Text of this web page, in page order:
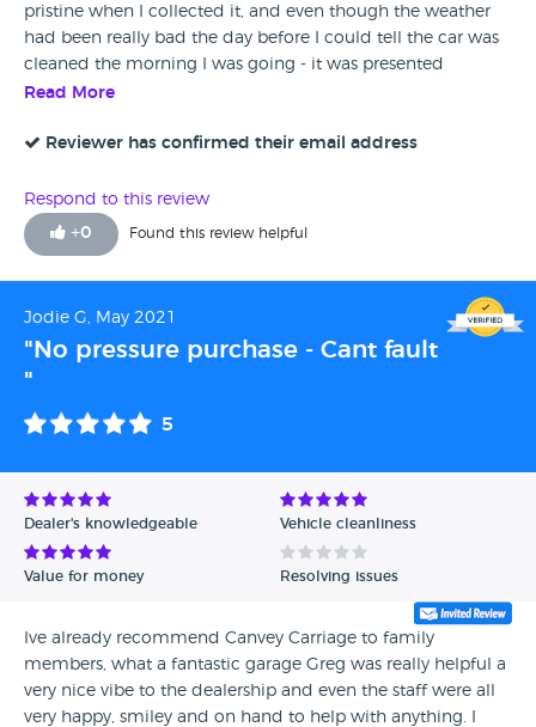
pristine when I collected it, and even though the weather
had been really bad the day before I could tell the car was
cleaned the morning I was going - it was presented
perfectly and that's what sealed the deal for me. Excellent
Read More
Reviewer has confirmed their email address
Respond to this review
+0 Found this review helpful
Jodie G, May 2021
"No pressure purchase - Cant fault
"
5
Dealer's knowledgeable Vehicle cleanliness
Value for money Resolving issues
Ive already recommend Canvey Carriage to family
members, what a fantastic garage Greg was really helpful a
very nice vibe to the dealership and even the staff were all
very happy, smiley and on hand to help with anything. I